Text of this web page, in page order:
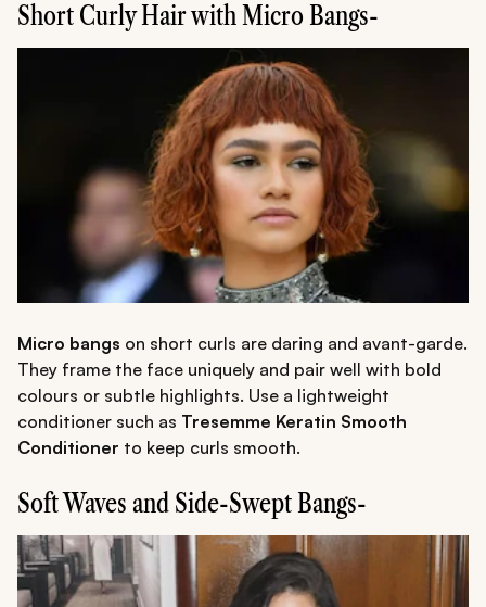
Short Curly Hair with Micro Bangs-
Micro bangs on short curls are daring and avant-garde.
They frame the face uniquely and pair well with bold
colours or subtle highlights. Use a lightweight
conditioner such as Tresemme Keratin Smooth
Conditioner to keep curls smooth.
Soft Waves and Side-Swept Bangs-